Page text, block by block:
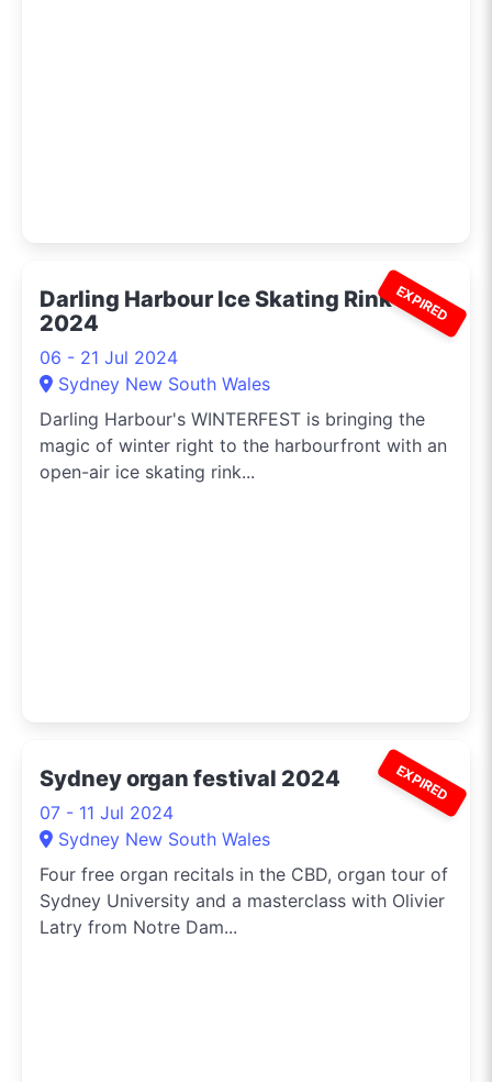
EXPIRED
Darling Harbour Ice Skating Rink
2024
06 - 21 Jul 2024
Sydney New South Wales
Darling Harbour's WINTERFEST is bringing the
magic of winter right to the harbourfront with an
open-air ice skating rink...
EXPIRED
Sydney organ festival 2024
07 - 11 Jul 2024
Sydney New South Wales
Four free organ recitals in the CBD, organ tour of
Sydney University and a masterclass with Olivier
Latry from Notre Dam...